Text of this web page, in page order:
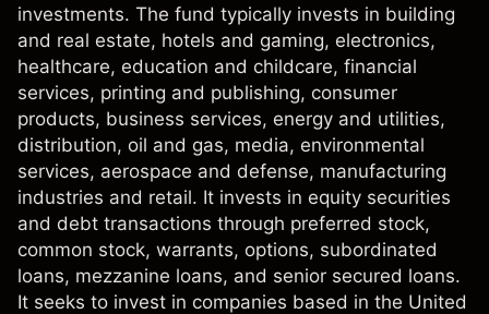
investments. The fund typically invests in building
and real estate, hotels and gaming, electronics,
healthcare, education and childcare, financial
services, printing and publishing, consumer
products, business services, energy and utilities,
distribution, oil and gas, media, environmental
services, aerospace and defense, manufacturing
industries and retail. It invests in equity securities
and debt transactions through preferred stock,
common stock, warrants, options, subordinated
loans, mezzanine loans, and senior secured loans.
It seeks to invest in companies based in the United